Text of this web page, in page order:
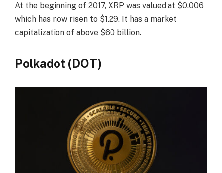
At the beginning of 2017, XRP was valued at $0.006
which has now risen to $1.29. It has a market
capitalization of above $60 billion.
Polkadot (DOT)